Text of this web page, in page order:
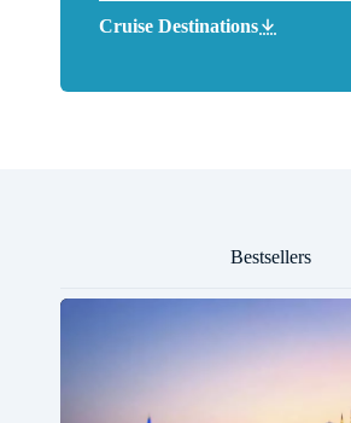
Cruise Destinations
Bestsellers